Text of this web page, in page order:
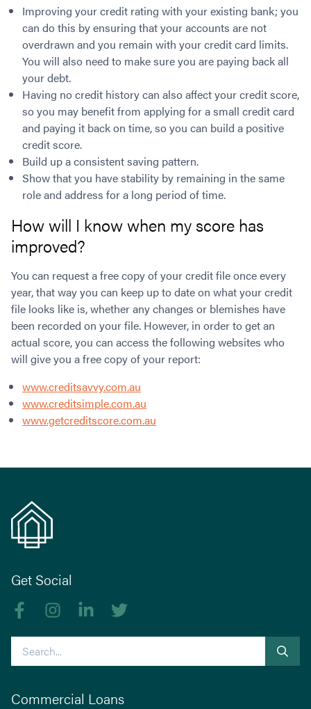
Improving your credit rating with your existing bank; you
can do this by ensuring that your accounts are not
overdrawn and you remain with your credit card limits.
You will also need to make sure you are paying back all
your debt.
Having no credit history can also affect your credit score,
so you may benefit from applying for a small credit card
and paying it back on time, so you can build a positive
credit score.
Build up a consistent saving pattern.
Show that you have stability by remaining in the same
role and address for a long period of time.
How will I know when my score has
improved?
You can request a free copy of your credit file once every
year, that way you can keep up to date on what your credit
file looks like is, whether any changes or blemishes have
been recorded on your file. However, in order to get an
actual score, you can access the following websites who
will give you a free copy of your report:
www.creditsavvy.com.au
www.creditsimple.com.au
www.getcreditscore.com.au
Get Social
Like us on Facebook
Follow us on Instagram
Follow us on linkedIn
Search
Commercial Loans